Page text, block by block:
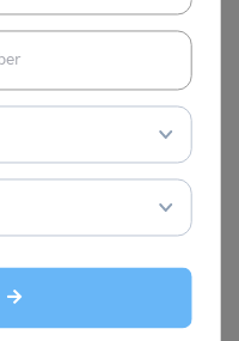
and peaceful.
Party Delegation
in Education
Modi to discuss
42% in Telangana.
to Stay Trial